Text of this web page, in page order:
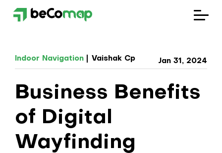
Blog
Indoor Navigation Vaishak Cp Jan 31, 2024
Business Benefits
of Digital
Wayfinding